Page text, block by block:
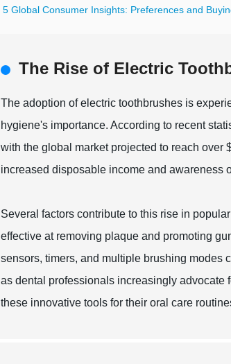
5 Global Consumer Insights: Preferences and
The Rise of Electric
The adoption of electric toothbrushes is
hygiene's importance. According to recent
with the global market projected to reach
increased disposable income and awareness
Several factors contribute to this rise in
effective at removing plaque and promoting
sensors, timers, and multiple brushing modes
as dental professionals increasingly advocate
these innovative tools for their oral care